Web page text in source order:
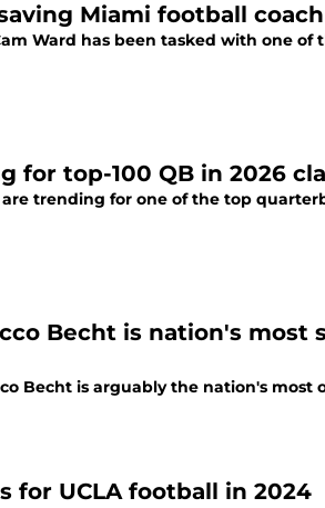
Miami football
Ward has been tasked with one
for top-100 QB in 2026
trending for one of the top
Becht is nation's most
Becht is arguably the nation's
for UCLA football in 2024